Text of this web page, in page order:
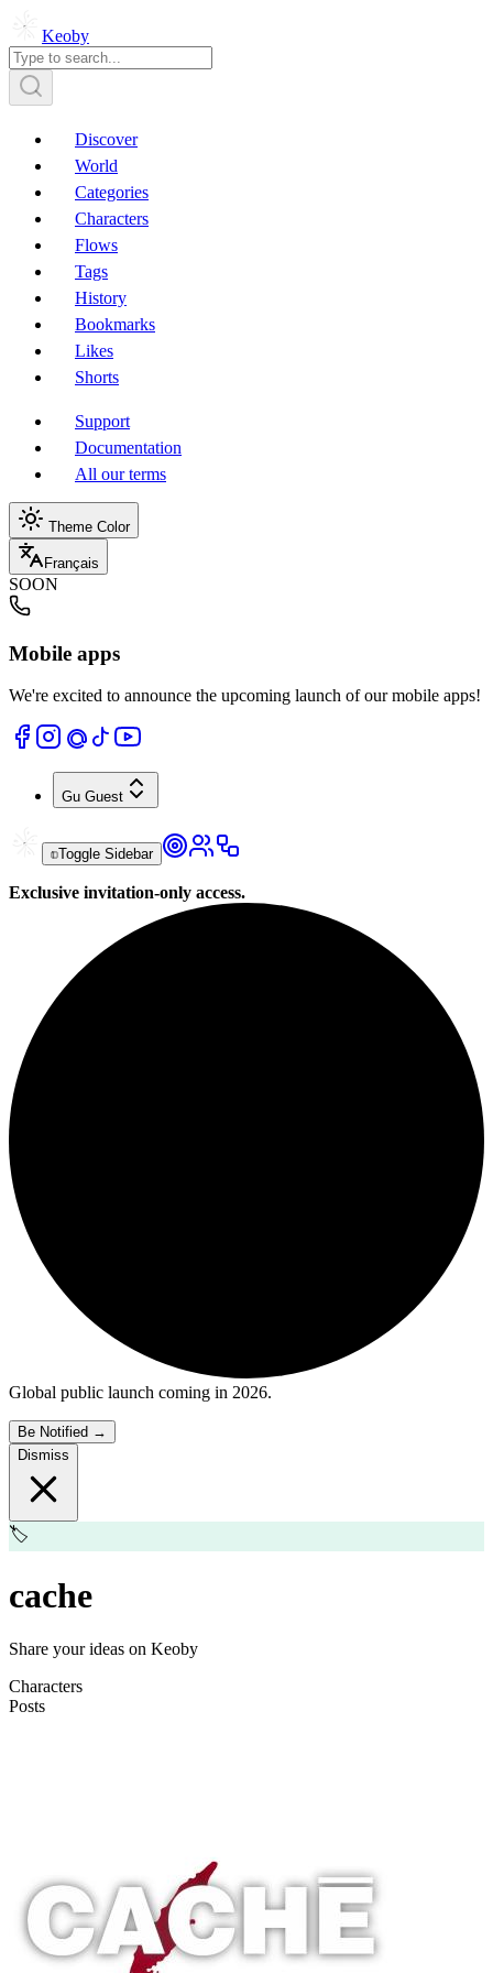
Keoby
Discover
World
Categories
Characters
Flows
Tags
History
Bookmarks
Likes
Shorts
Support
Documentation
All our terms
Theme Color
Français
SOON
Mobile apps
We're excited to announce the upcoming launch of our mobile apps!
Gu Guest
Toggle Sidebar
Exclusive invitation-only access.
Global public launch coming in 2026.
Be Notified →
Dismiss
🏷️
cache
Share your ideas on Keoby
Characters
Posts